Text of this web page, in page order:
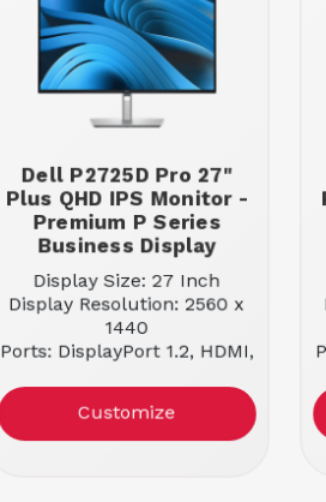
Dell P2725D Pro 27"
Plus QHD IPS Monitor -
Premium P Series
Business Display
Display Size: 27 Inch
Display Resolution: 2560 x
1440
Ports: DisplayPort 1.2, HDMI,
Panel Type: IPS Panel
Aspect Ratio: 16:9
Customize